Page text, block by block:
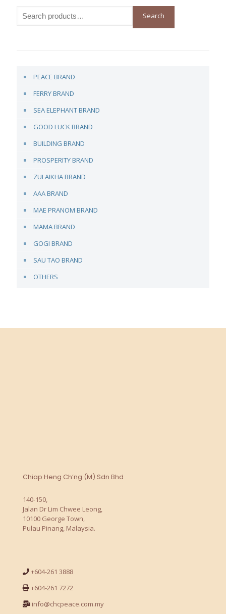
Search
PEACE BRAND
FERRY BRAND
SEA ELEPHANT BRAND
GOOD LUCK BRAND
BUILDING BRAND
PROSPERITY BRAND
ZULAIKHA BRAND
AAA BRAND
MAE PRANOM BRAND
MAMA BRAND
GOGI BRAND
SAU TAO BRAND
OTHERS
Chiap Heng Ch’ng (M) Sdn Bhd
140-150,
Jalan Dr Lim Chwee Leong,
10100 George Town,
Pulau Pinang, Malaysia.
+604-261 3888
+604-261 7272
info@chcpeace.com.my